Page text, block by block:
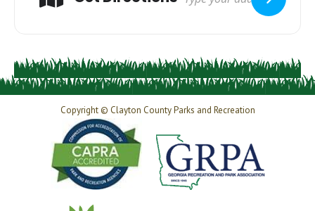
Copyright © Clayton County Parks and Recreation